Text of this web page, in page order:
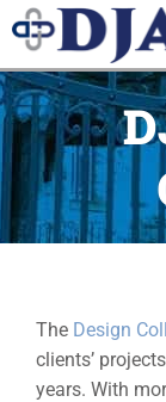
The Design
clients’
years. With